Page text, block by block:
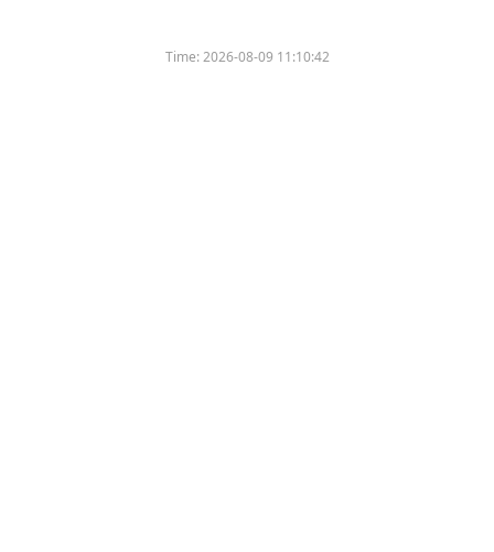
Time:2026-08-09 11:10:42